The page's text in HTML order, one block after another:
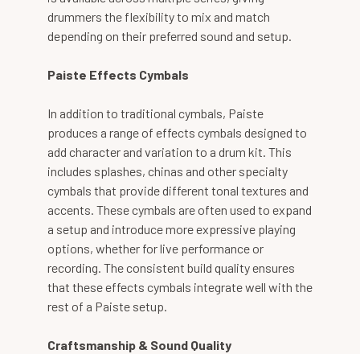
drummers the flexibility to mix and match
depending on their preferred sound and setup.
Paiste Effects Cymbals
In addition to traditional cymbals, Paiste
produces a range of effects cymbals designed to
add character and variation to a drum kit. This
includes splashes, chinas and other specialty
cymbals that provide different tonal textures and
accents. These cymbals are often used to expand
a setup and introduce more expressive playing
options, whether for live performance or
recording. The consistent build quality ensures
that these effects cymbals integrate well with the
rest of a Paiste setup.
Craftsmanship & Sound Quality